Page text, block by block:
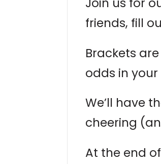
friends, fill
Brackets
odds in
We’ll have
cheering
At the end